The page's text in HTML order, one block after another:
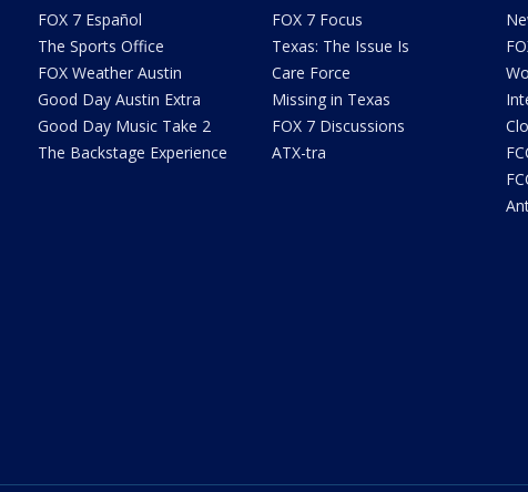
FOX 7 Español
The Sports Office
FOX Weather Austin
Good Day Austin Extra
Good Day Music Take 2
The Backstage Experience
FOX 7 Focus
Texas: The Issue Is
Care Force
Missing in Texas
FOX 7 Discussions
ATX-tra